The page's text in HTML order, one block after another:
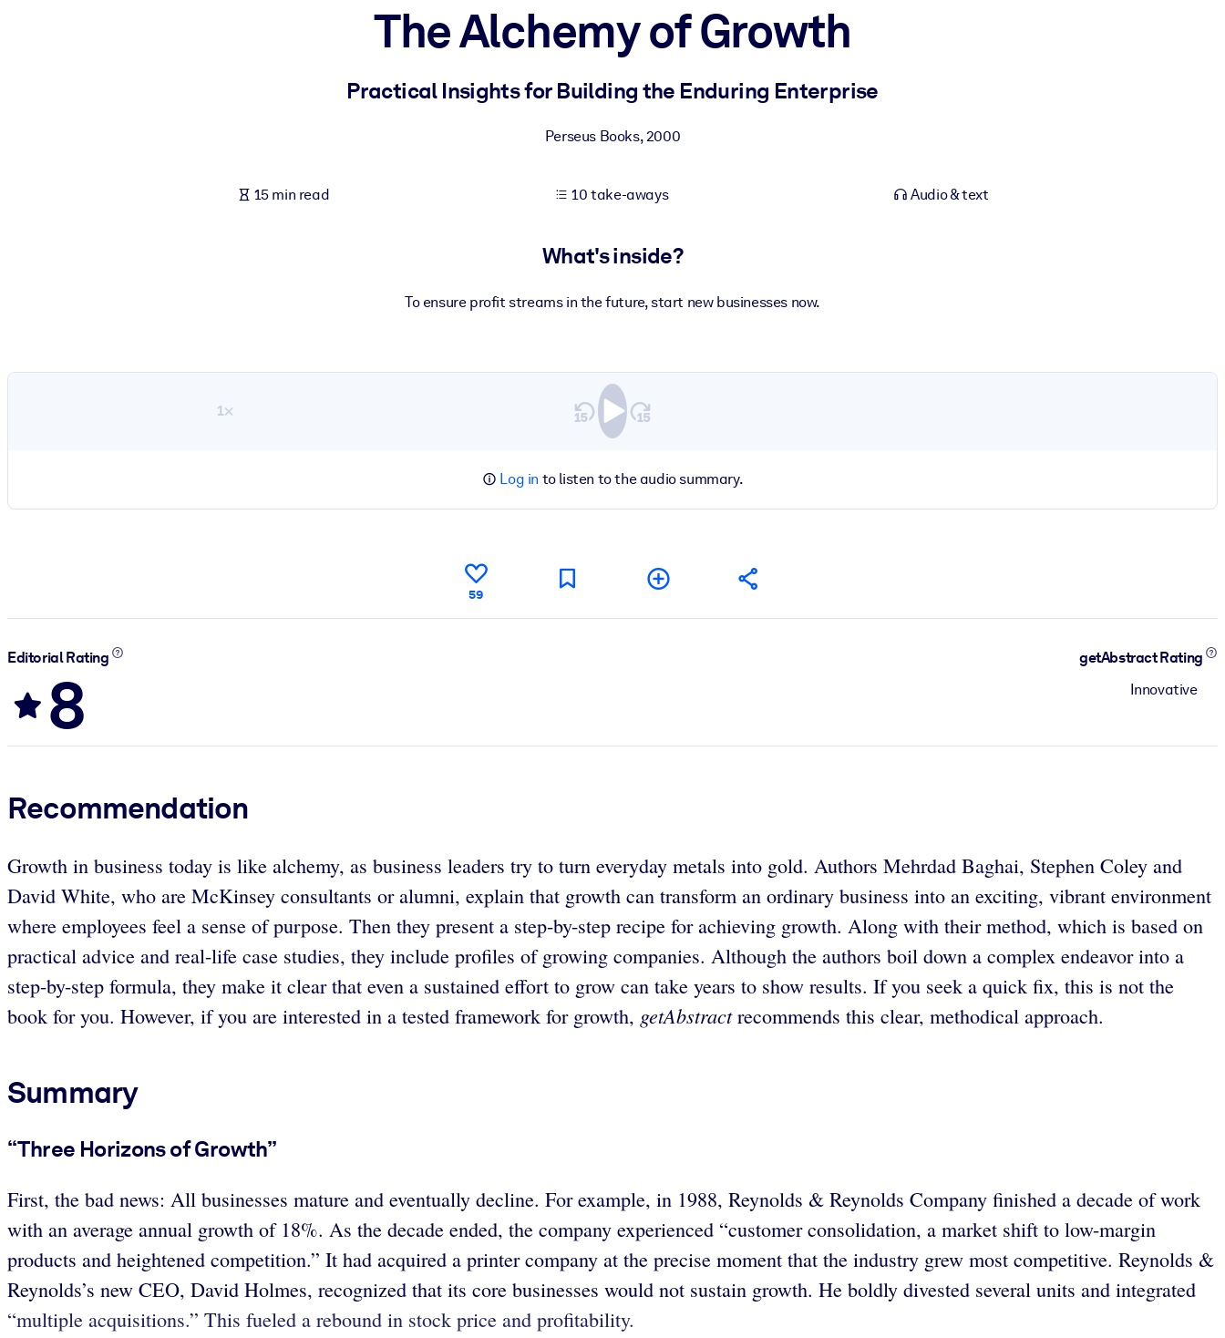
Fuel your AI systems with reliable, structured knowledge to improve outputs.
The Alchemy of Growth
Practical Insights for Building the Enduring Enterprise
Perseus Books,2000
15 min read 10 take-aways Audio & text
What's inside?
To ensure profit streams in the future, start new businesses now.
1×
Log in to listen to the audio summary.
59
Editorial Rating
8
getAbstract Rating
Innovative
Recommendation
Growth in business today is like alchemy, as business leaders try to turn everyday metals into gold. Authors Mehrdad Baghai, Stephen Coley and
David White, who are McKinsey consultants or alumni, explain that growth can transform an ordinary business into an exciting, vibrant environment
where employees feel a sense of purpose. Then they present a step-by-step recipe for achieving growth. Along with their method, which is based on
practical advice and real-life case studies, they include profiles of growing companies. Although the authors boil down a complex endeavor into a
step-by-step formula, they make it clear that even a sustained effort to grow can take years to show results. If you seek a quick fix, this is not the
book for you. However, if you are interested in a tested framework for growth, getAbstractrecommends this clear, methodical approach.
Summary
“Three Horizons of Growth”
First, the bad news: All businesses mature and eventually decline. For example, in 1988, Reynolds & Reynolds Company finished a decade of work
with an average annual growth of 18%. As the decade ended, the company experienced “customer consolidation, a market shift to low-margin
products and heightened competition.” It had acquired a printer company at the precise moment that the industry grew most competitive. Reynolds &
Reynolds’s new CEO, David Holmes, recognized that its core businesses would not sustain growth. He boldly divested several units and integrated
“multiple acquisitions.” This fueled a rebound in stock price and profitability.